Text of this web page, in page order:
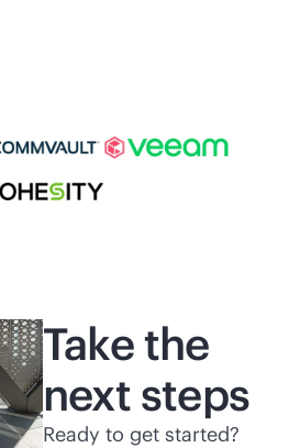
Take the
next steps
Ready to get started?